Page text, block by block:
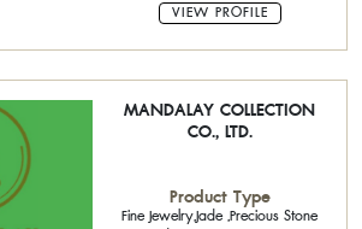
VIEW PROFILE
MANDALAY COLLECTION
CO., LTD.
Product Type
Fine Jewelry,Jade ,Precious Stone